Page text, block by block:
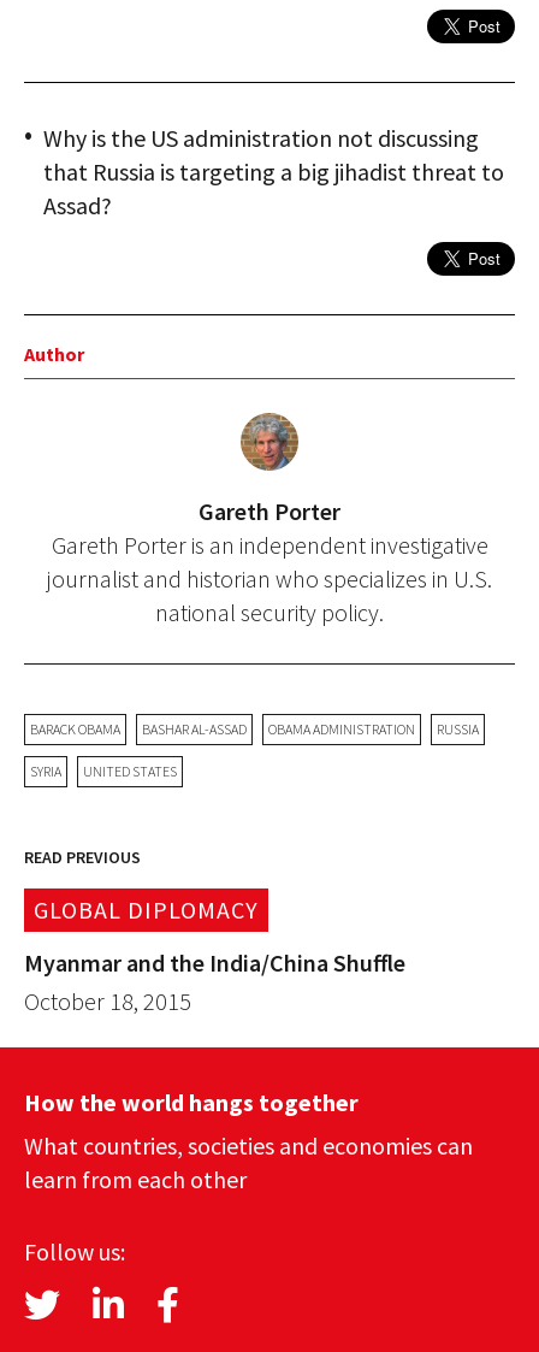
Why is the US administration not discussing
that Russia is targeting a big jihadist threat to
Assad?
Author
Gareth Porter
Gareth Porter is an independent investigative
journalist and historian who specializes in U.S.
national security policy.
BARACK OBAMA BASHAR AL-ASSAD OBAMA ADMINISTRATION RUSSIA
SYRIA UNITED STATES
READ PREVIOUS
GLOBAL DIPLOMACY
Myanmar and the India/China Shuffle
October 18, 2015
How the world hangs together
What countries, societies and economies can
learn from each other
Follow us: